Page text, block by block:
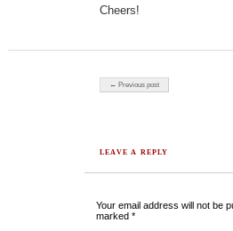
Cheers!
Post navigation
← Previous post
LEAVE A REPLY
Your email address will not be
marked *